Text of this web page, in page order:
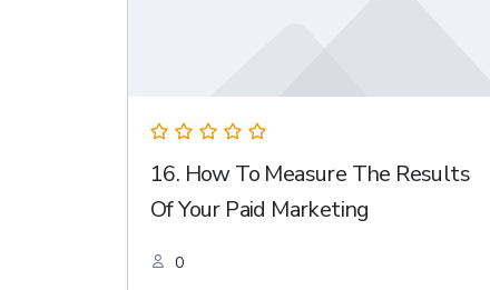
16. How To Measure The Results
Of Your Paid Marketing
0